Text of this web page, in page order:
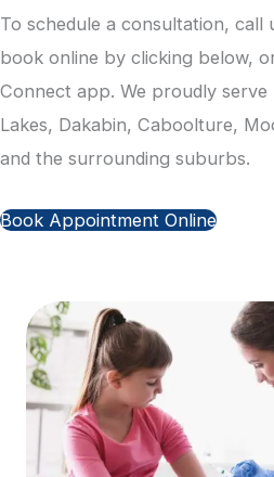
To schedule a consultation, call
book online by clicking below,
Connect app. We proudly
Lakes, Dakabin, Caboolture,
and the surrounding suburbs.
Book Appointment Online